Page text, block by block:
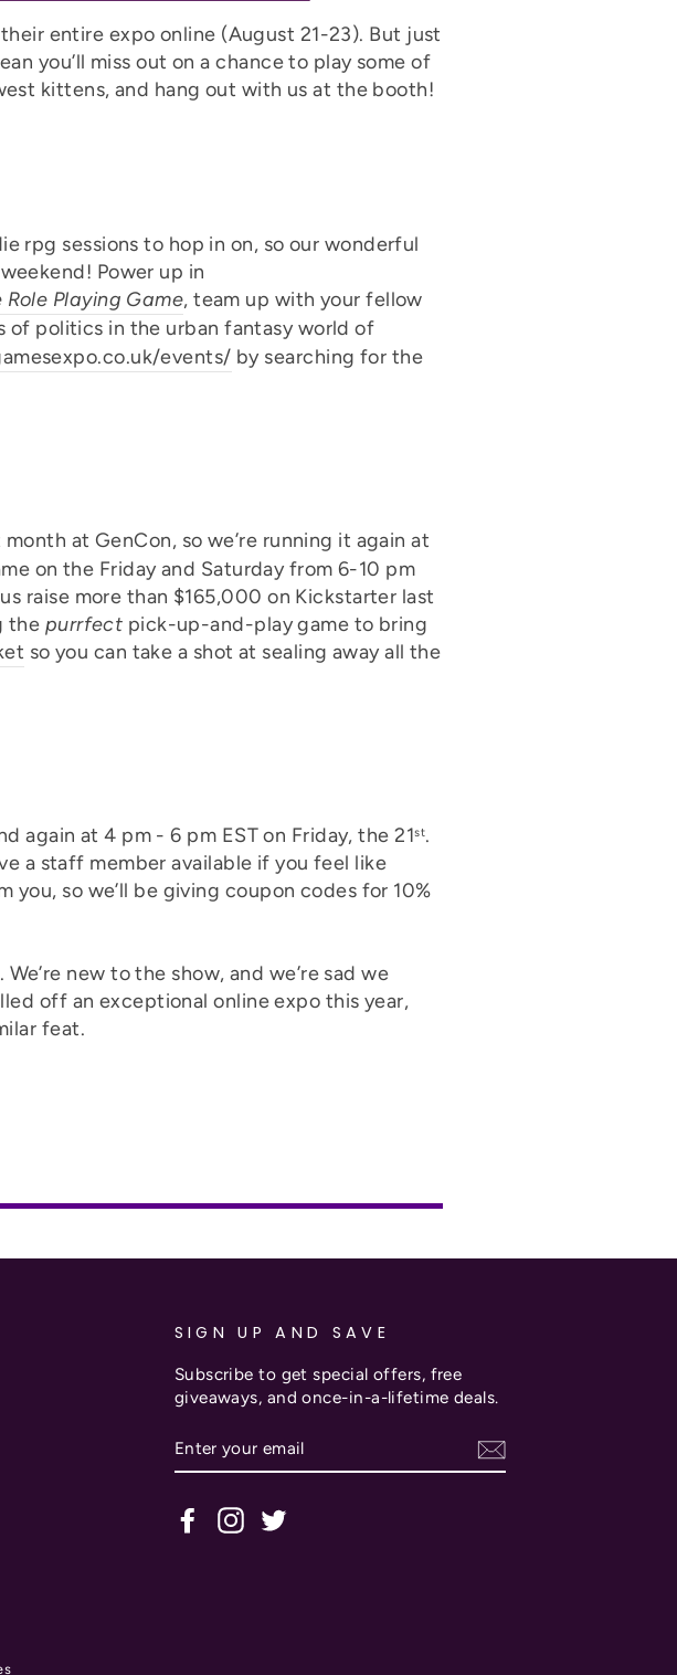
entire expo online (August 21-23). But just
you’ll miss out on a chance to play some of
kittens, and hang out with us at the booth!
rpg sessions to hop in on, so our wonderful
Power up in
Role Playing Game, team up with your fellow
of politics in the urban fantasy world of
events/ by searching for the
at GenCon, so we’re running it again at
on the Friday and Saturday from 6-10 pm
raise more than $165,000 on Kickstarter last
the purrfect pick-up-and-play game to bring
so you can take a shot at sealing away all the
again at 4 pm - 6 pm EST on Friday, the 21st.
a staff member available if you feel like
so we’ll be giving coupon codes for 10%
new to the show, and we’re sad we
off an exceptional online expo this year,
feat.
SIGN UP AND SAVE
Subscribe to get special offers, free
giveaways, and once-in-a-lifetime deals.
YOUR
EMAIL
FacebookInstagram
Twitter